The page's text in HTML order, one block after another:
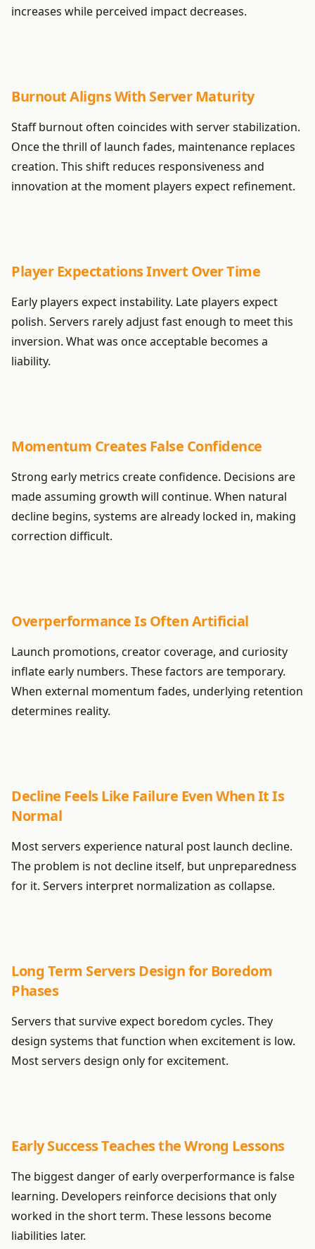
increases while perceived impact decreases.
Burnout Aligns With Server Maturity
Staff burnout often coincides with server stabilization.
Once the thrill of launch fades, maintenance replaces
creation. This shift reduces responsiveness and
innovation at the moment players expect refinement.
Player Expectations Invert Over Time
Early players expect instability. Late players expect
polish. Servers rarely adjust fast enough to meet this
inversion. What was once acceptable becomes a
liability.
Momentum Creates False Confidence
Strong early metrics create confidence. Decisions are
made assuming growth will continue. When natural
decline begins, systems are already locked in, making
correction difficult.
Overperformance Is Often Artificial
Launch promotions, creator coverage, and curiosity
inflate early numbers. These factors are temporary.
When external momentum fades, underlying retention
determines reality.
Decline Feels Like Failure Even When It Is
Normal
Most servers experience natural post launch decline.
The problem is not decline itself, but unpreparedness
for it. Servers interpret normalization as collapse.
Long Term Servers Design for Boredom
Phases
Servers that survive expect boredom cycles. They
design systems that function when excitement is low.
Most servers design only for excitement.
Early Success Teaches the Wrong Lessons
The biggest danger of early overperformance is false
learning. Developers reinforce decisions that only
worked in the short term. These lessons become
liabilities later.